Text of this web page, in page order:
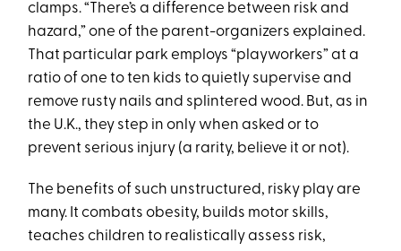
clamps. “There’s a difference between risk and
hazard,” one of the parent-organizers explained.
That particular park employs “playworkers” at a
ratio of one to ten kids to quietly supervise and
remove rusty nails and splintered wood. But, as in
the U.K., they step in only when asked or to
prevent serious injury (a rarity, believe it or not).
The benefits of such unstructured, risky play are
many. It combats obesity, builds motor skills,
teaches children to realistically assess risk,